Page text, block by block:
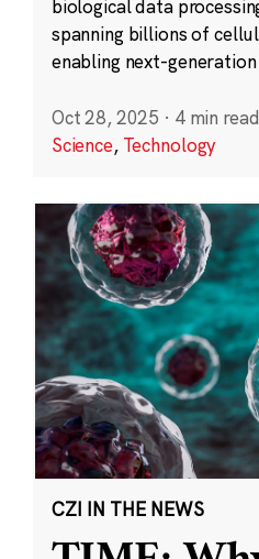
biological data
spanning billions of
enabling next-
Oct 28, 2025 · 4 min read
Science, Technology
CZI IN THE NEWS